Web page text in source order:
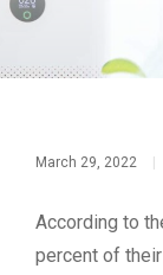
March 29, 2022 |
According to
percent of